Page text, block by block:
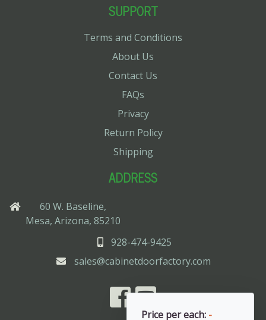
Price per each: -
SUPPORT
Terms and Conditions
About Us
Contact Us
FAQs
Privacy
Return Policy
Shipping
ADDRESS
60 W. Baseline,
Mesa, Arizona, 85210
928-474-9425
sales@cabinetdoorfactory.com